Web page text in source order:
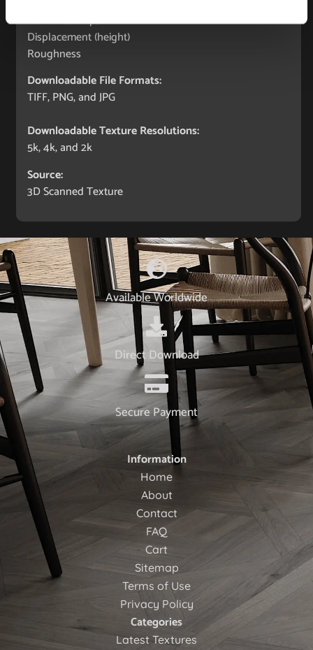
Normal (bump)
Displacement (height)
Roughness
Downloadable File Formats:
TIFF, PNG, and JPG
Downloadable Texture Resolutions:
5k, 4k, and 2k
Source:
3D Scanned Texture
Available Worldwide
Direct Download
Secure Payment
Information
Home
About
Contact
FAQ
Cart
Sitemap
Terms of Use
Privacy Policy
Categories
Latest Textures